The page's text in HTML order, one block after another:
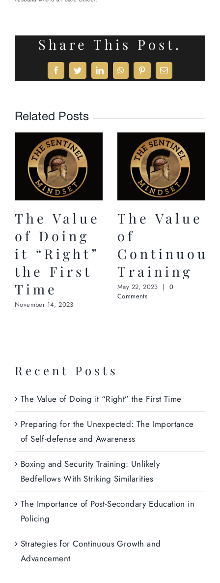
Share This Post.
FacebookTwitterLinkedInWhatsAppPinterestEmail
Related Posts
The Value
of Doing
it “Right”
the First
Time
November 14, 2023
The Value
of
Continuous
Training
May 22, 2023 | 0
Comments
Recent Posts
The Value of Doing it “Right” the First Time
Preparing for the Unexpected: The Importance
of Self-defense and Awareness
Boxing and Security Training: Unlikely
Bedfellows With Striking Similarities
The Importance of Post-Secondary Education in
Policing
Strategies for Continuous Growth and
Advancement